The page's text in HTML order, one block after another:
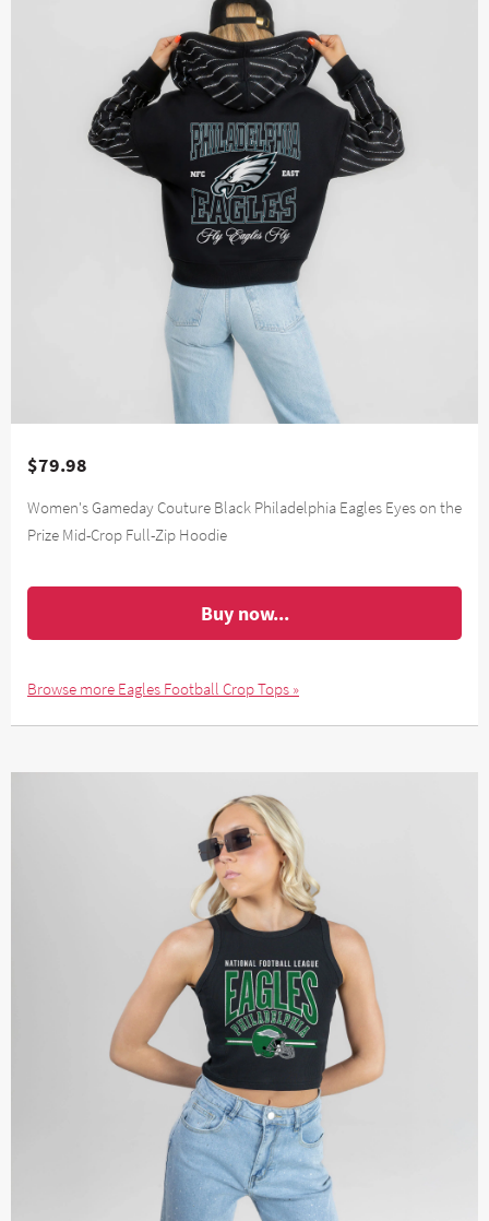
$79.98
Women's Gameday Couture Black Philadelphia Eagles Eyes on the
Prize Mid-Crop Full-Zip Hoodie
Buy now...
Browse more Eagles Football Crop Tops »